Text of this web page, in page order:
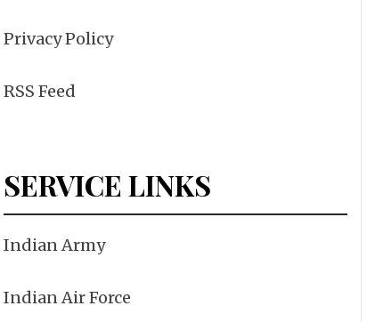
Privacy Policy
RSS Feed
SERVICE LINKS
Indian Army
Indian Air Force